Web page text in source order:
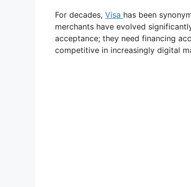
For decades, Visa has been
merchants have evolved
acceptance; they need financing
competitive in increasingly digital